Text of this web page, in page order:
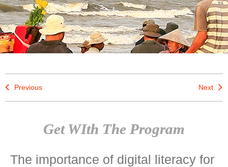
Previous Next
Get WIth The Program
The importance of digital literacy for